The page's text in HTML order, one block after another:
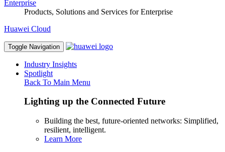
Enterprise
Products, Solutions and Services for Enterprise
Huawei Cloud
Toggle Navigation
Industry Insights
Spotlight
Back To Main Menu
Lighting up the Connected Future
Building the best, future-oriented networks: Simplified,
resilient, intelligent.
Learn More